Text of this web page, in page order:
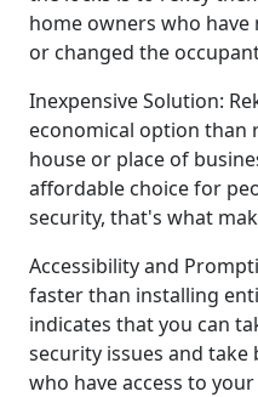
home owners who
or changed the
Inexpensive Solution:
economical option than
house or place of
affordable choice for
security, that's what
Accessibility and
faster than installing
indicates that you can
security issues and
who have access to